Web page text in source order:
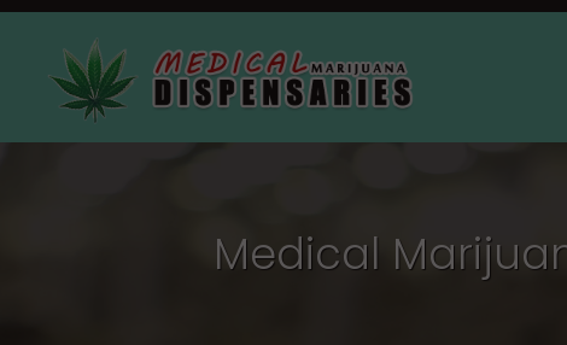
Medical